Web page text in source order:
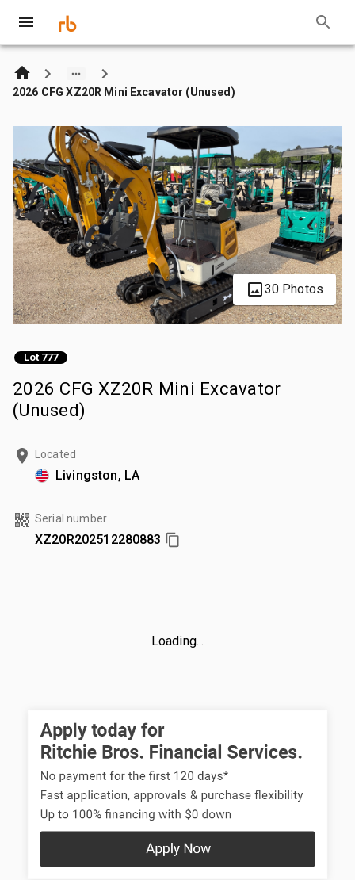
2026 CFG XZ20R Mini Excavator (Unused)
30 Photos
Lot 777
2026 CFG XZ20R Mini Excavator
(Unused)
Located
Livingston, LA
Serial number
XZ20R202512280883
Loading...